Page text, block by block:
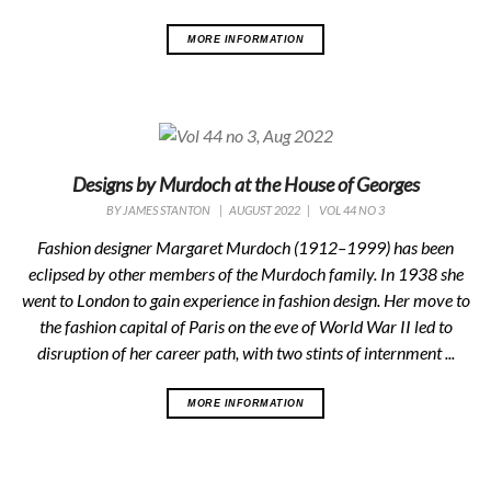
MORE INFORMATION
Designs by Murdoch at the House of Georges
BY JAMES STANTON | AUGUST 2022 | VOL 44 NO 3
Fashion designer Margaret Murdoch (1912–1999) has been
eclipsed by other members of the Murdoch family. In 1938 she
went to London to gain experience in fashion design. Her move to
the fashion capital of Paris on the eve of World War II led to
disruption of her career path, with two stints of internment ...
MORE INFORMATION